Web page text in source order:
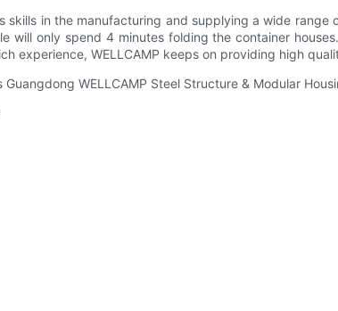
skills in the manufacturing and supplying a wide
will only spend 4 minutes folding the container
experience, WELLCAMP keeps on providing high
WELLCAMP Steel Structure & Modular